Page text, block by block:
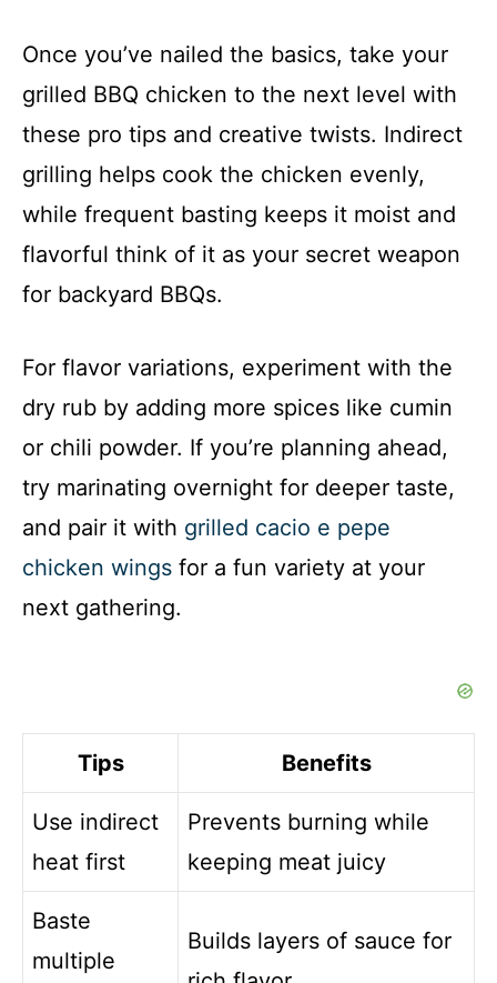
Once you’ve nailed the basics, take your
grilled BBQ chicken to the next level with
these pro tips and creative twists. Indirect
grilling helps cook the chicken evenly,
while frequent basting keeps it moist and
flavorful think of it as your secret weapon
for backyard BBQs.
For flavor variations, experiment with the
dry rub by adding more spices like cumin
or chili powder. If you’re planning ahead,
try marinating overnight for deeper taste,
and pair it with grilled cacio e pepe
chicken wings for a fun variety at your
next gathering.
Tips Benefits
Use indirect
heat first
Prevents burning while
keeping meat juicy
Baste
multiple
Builds layers of sauce for